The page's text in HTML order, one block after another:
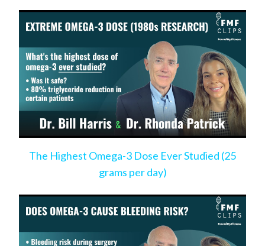
The Highest Omega-3 Dose Ever Studied (25
grams per day)